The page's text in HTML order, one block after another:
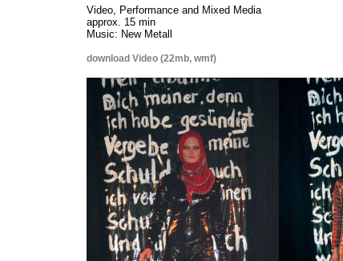
Video, Performance and Mixed Media
approx. 15 min
Music: New Metall
download Video (22mb, wmf)